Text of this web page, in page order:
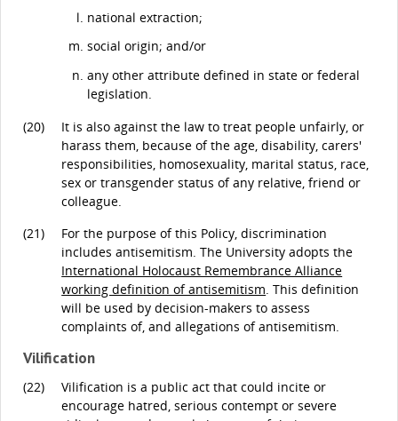
national extraction;
social origin; and/or
any other attribute defined in state or federal
legislation.
(20)
It is also against the law to treat people unfairly, or
harass them, because of the age, disability, carers'
responsibilities, homosexuality, marital status, race,
sex or transgender status of any relative, friend or
colleague.
(21)
For the purpose of this Policy, discrimination
includes antisemitism. The University adopts the
International Holocaust Remembrance Alliance
working definition of antisemitism . This definition
will be used by decision-makers to assess
complaints of, and allegations of antisemitism.
Vilification
(22)
Vilification is a public act that could incite or
encourage hatred, serious contempt or severe